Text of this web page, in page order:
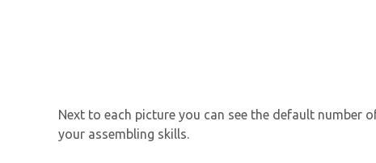
Next to each picture you can see the default number
your assembling skills.